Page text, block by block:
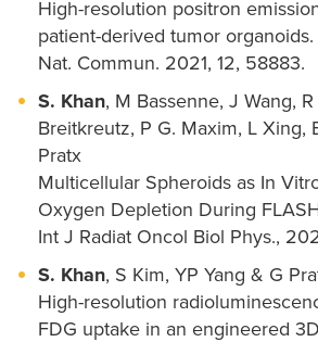
High-resolution positron
patient-derived tumor organoids.
Nat. Commun. 2021, 12, 58883.
S. Khan, M Bassenne, J Wang,
Breitkreutz, P G. Maxim, L Xing,
Pratx
Multicellular Spheroids as In
Oxygen Depletion During
Int J Radiat Oncol Biol Phys.,
S. Khan, S Kim, YP Yang & G
High-resolution
FDG uptake in an engineered